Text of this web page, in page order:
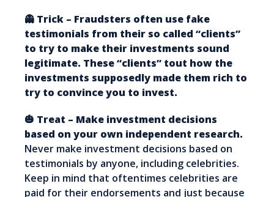
👻 Trick – Fraudsters often use fake
testimonials from their so called “clients”
to try to make their investments sound
legitimate. These “clients” tout how the
investments supposedly made them rich to
try to convince you to invest.
🎃 Treat – Make investment decisions
based on your own independent research.
Never make investment decisions based on
testimonials by anyone, including celebrities.
Keep in mind that oftentimes celebrities are
paid for their endorsements and just because